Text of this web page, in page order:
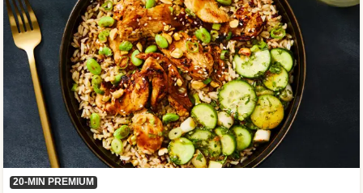
20-MIN PREMIUM